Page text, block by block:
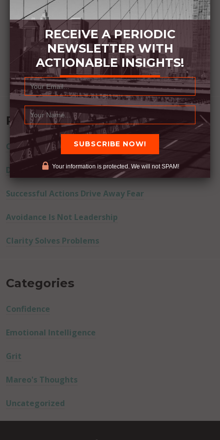
Recent Posts
Commitment Happens / Positive Results Follow
Don’t Lie
Successful Actions Drive Away Fear
Avoidance Is Not Leadership
Clarity Solves Problems
Categories
Confidence
Emotional Intelligence
Grit
Mareo's Thoughts
Uncategorized
RECEIVE A PERIODIC
NEWSLETTER WITH
ACTIONABLE INSIGHTS!
Your information is protected. We will not SPAM!